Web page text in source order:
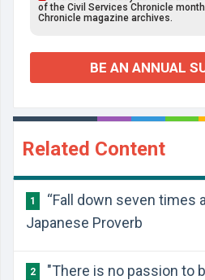
of the Civil Services Chronicle
Chronicle magazine archives.
BE AN ANNUAL
Related Content
1
“Fall down seven times
Japanese Proverb
2
"There is no passion to